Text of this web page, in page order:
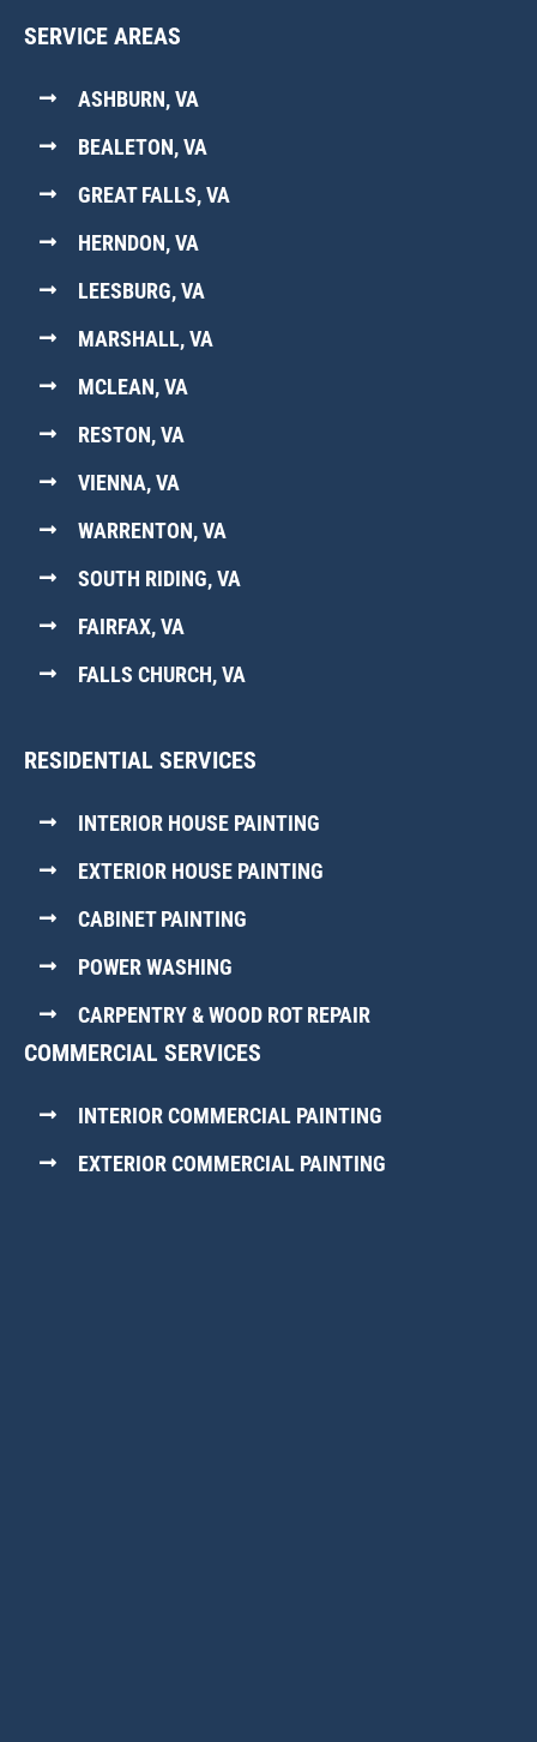
SERVICE AREAS
ASHBURN, VA
BEALETON, VA
GREAT FALLS, VA
HERNDON, VA
LEESBURG, VA
MARSHALL, VA
MCLEAN, VA
RESTON, VA
VIENNA, VA
WARRENTON, VA
SOUTH RIDING, VA
FAIRFAX, VA
FALLS CHURCH, VA
RESIDENTIAL SERVICES
INTERIOR HOUSE PAINTING
EXTERIOR HOUSE PAINTING
CABINET PAINTING
POWER WASHING
CARPENTRY & WOOD ROT REPAIR
COMMERCIAL SERVICES
INTERIOR COMMERCIAL PAINTING
EXTERIOR COMMERCIAL PAINTING